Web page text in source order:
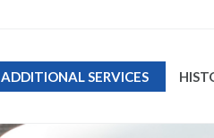
ADDITIONAL SERVICES